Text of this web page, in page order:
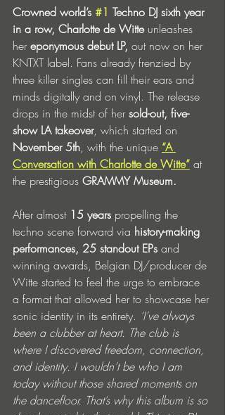
Crowned world’s #1 Techno DJ sixth year
in a row, Charlotte de Witte unleashes
her eponymous debut LP, out now on her
KNTXT label. Fans already frenzied by
three killer singles can fill their ears and
minds digitally and on vinyl. The release
drops in the midst of her sold-out, five-
show LA takeover, which started on
November 5th, with the unique “A
Conversation with Charlotte de Witte” at
the prestigious GRAMMY Museum.
After almost 15 years propelling the
techno scene forward via history-making
performances, 25 standout EPs and
winning awards, Belgian DJ/producer de
Witte started to feel the urge to embrace
a format that allowed her to showcase her
sonic identity in its entirety. ‘I’ve always
been a clubber at heart. The club is
where I discovered freedom, connection,
and identity. I wouldn’t be who I am
today without those shared moments on
the dancefloor. That’s why this album is so